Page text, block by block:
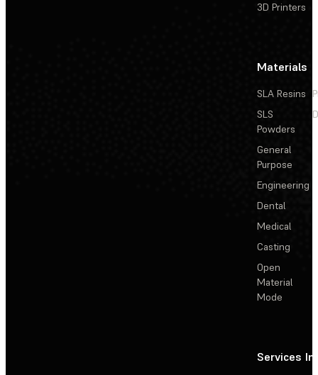
3D Printers
Materials
SLA Resins
SLS
Powders
General
Purpose
Engineering
Dental
Medical
Casting
Open
Material
Mode
Services